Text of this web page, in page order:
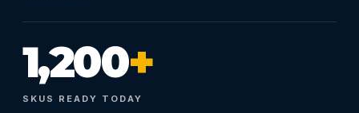
1,200+
SKUS READY TODAY